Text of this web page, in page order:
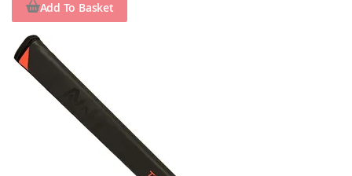
Add To Basket